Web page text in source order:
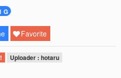
G
Favorite
Uploader : hotaru